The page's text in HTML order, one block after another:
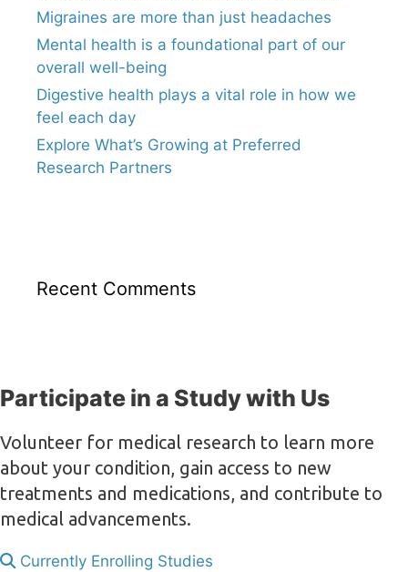
Migraines are more than just headaches
Mental health is a foundational part of our
overall well-being
Digestive health plays a vital role in how we
feel each day
Explore What’s Growing at Preferred
Research Partners
Recent Comments
Participate in a Study with Us
Volunteer for medical research to learn more
about your condition, gain access to new
treatments and medications, and contribute to
medical advancements.
Currently Enrolling Studies